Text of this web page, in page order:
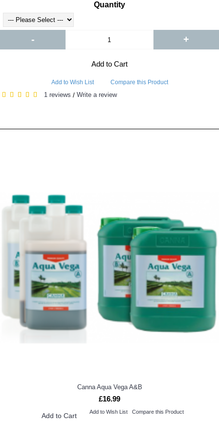
Quantity
- +
Add to Cart
Add to Wish List Compare this Product
1 reviews / Write a review
Canna Aqua Vega A&B
£16.99
Add to Cart Add to Wish List Compare this Product